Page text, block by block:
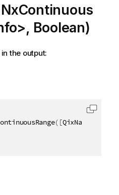
Boolean)
the output:
( [QixName